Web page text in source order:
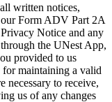
written notices,
Form ADV Part 2A
Notice and any
the UNest App,
provided to us
maintaining a valid
necessary to receive,
us of any changes